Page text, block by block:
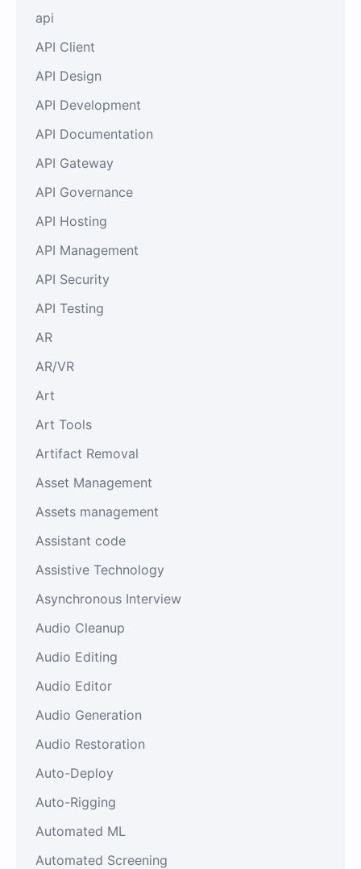
api
API Client
API Design
API Development
API Documentation
API Gateway
API Governance
API Hosting
API Management
API Security
API Testing
AR
AR/VR
Art
Art Tools
Artifact Removal
Asset Management
Assets management
Assistant code
Assistive Technology
Asynchronous Interview
Audio Cleanup
Audio Editing
Audio Editor
Audio Generation
Audio Restoration
Auto-Deploy
Auto-Rigging
Automated ML
Automated Screening